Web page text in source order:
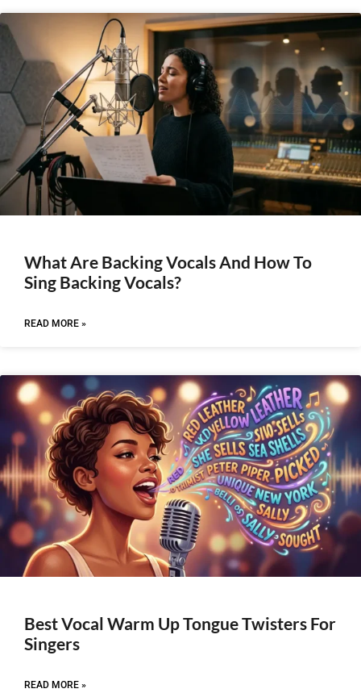
What Are Backing Vocals And How To
Sing Backing Vocals?
READ MORE »
Best Vocal Warm Up Tongue Twisters For
Singers
READ MORE »